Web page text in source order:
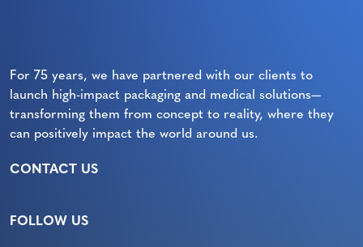
For 75 years, we have partnered with our clients to
launch high-impact packaging and medical solutions—
transforming them from concept to reality, where they
can positively impact the world around us.
CONTACT US
FOLLOW US